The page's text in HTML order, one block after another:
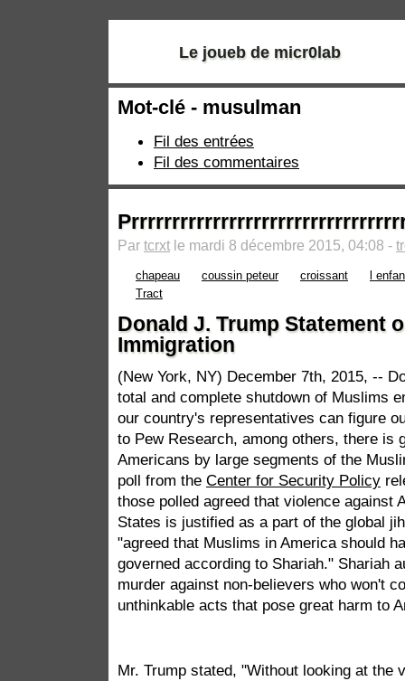
Le joueb de micr0lab
Mot-clé - musulman
Fil des entrées
Fil des commentaires
Par tcrxt le mardi 8 décembre 2015, 04:08 -
chapeau coussin peteur croissant
l
Tract
​Donald J. Trump Statement
Immigration
(New York, NY) December 7th, 2015, --
total and complete shutdown of Muslims
our country's representatives can figure
to Pew Research, among others, there is
Americans by large segments of the
poll from the Center for Security Policy
those polled agreed that violence against
States is justified as a part of the global
"agreed that Muslims in America should
governed according to Shariah." Shariah
murder against non-believers who won't
unthinkable acts that pose great harm to
Mr. Trump stated, "Without looking at the